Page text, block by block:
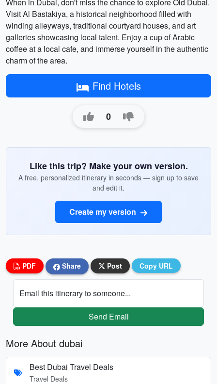
Visit Al Bastakiya, a historical neighborhood filled with
winding alleyways, traditional courtyard houses, and art
galleries showcasing local talent. Enjoy a cup of Arabic
coffee at a local cafe, and immerse yourself in the authentic
charm of the area.
Find Hotels
0
Like this trip? Make your own version.
A free, personalized itinerary in seconds — sign up to save
and edit it.
Create my version
PDF Share Post Copy URL
Email this itinerary to someone...
Send Email
More About dubai
Best Dubai Travel Deals
Travel Deals